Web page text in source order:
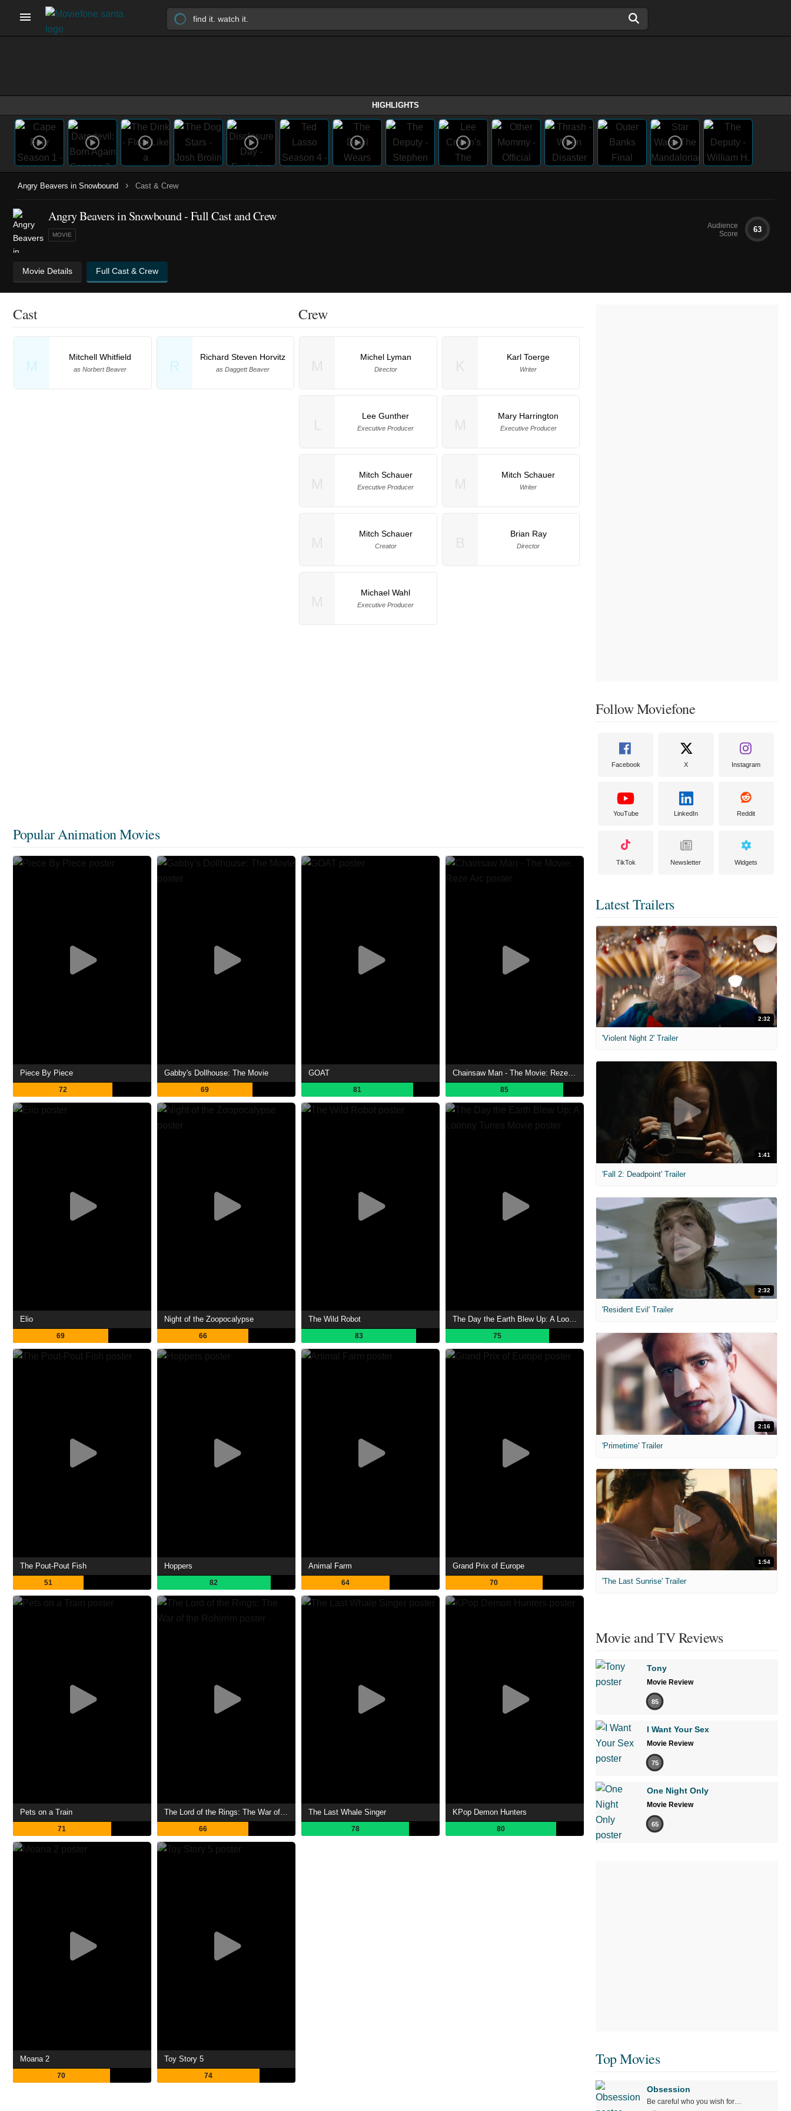
HIGHLIGHTS
Angry Beavers in Snowbound › Cast & Crew
Angry Beavers in Snowbound - Full Cast and Crew
MOVIE
Audience
Score
63
Movie Details Full Cast & Crew
Cast
M
Mitchell Whitfield
as Norbert Beaver R
Richard Steven Horvitz
as Daggett Beaver
Crew
Michel Lyman
Director
Karl Toerge
Writer
Lee Gunther
Executive Producer
Mary Harrington
Executive Producer
Mitch Schauer
Executive Producer
Mitch Schauer
Writer
Mitch Schauer
Creator
Brian Ray
Director
Michael Wahl
Executive Producer
Popular Animation Movies
Piece By Piece
72
Gabby's Dollhouse: The Movie
69
GOAT
81 85
Elio
69
Night of the Zoopocalypse
66
The Wild Robot
83
The Day the Earth Blew Up: A Looney Tunes Movie
75
The Pout-Pout Fish
51
Hoppers
82
Animal Farm
64
Grand Prix of Europe
70
Pets on a Train
71
The Lord of the Rings: The War of the Rohirrim
66
The Last Whale Singer
78
KPop Demon Hunters
80
Moana 2
70
Toy Story 5
74
Follow Moviefone
Facebook X Instagram
YouTube LinkedIn Reddit
TikTok Newsletter Widgets
Latest Trailers
2:32
'Violent Night 2' Trailer
1:41
'Fall 2: Deadpoint' Trailer
2:32
'Resident Evil' Trailer
2:16
'Primetime' Trailer
1:54
'The Last Sunrise' Trailer
Movie and TV Reviews
Tony
Movie Review
85
I Want Your Sex
Movie Review
75
One Night Only
Movie Review
65
Top Movies
Obsession
Be careful who you wish for…